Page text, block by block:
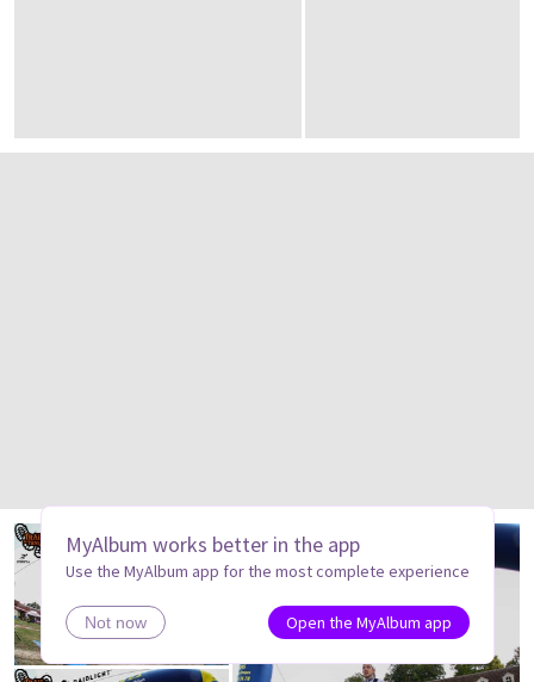
MyAlbum works better in the app
Use the MyAlbum app for the most complete experience
Not now Open the MyAlbum app